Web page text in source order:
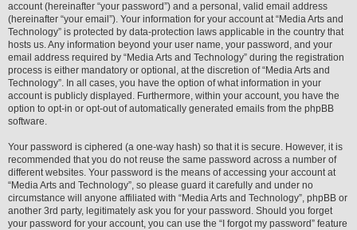
account (hereinafter “your password”) and a personal, valid email address
(hereinafter “your email”). Your information for your account at “Media Arts and
Technology” is protected by data-protection laws applicable in the country that
hosts us. Any information beyond your user name, your password, and your
email address required by “Media Arts and Technology” during the registration
process is either mandatory or optional, at the discretion of “Media Arts and
Technology”. In all cases, you have the option of what information in your
account is publicly displayed. Furthermore, within your account, you have the
option to opt-in or opt-out of automatically generated emails from the phpBB
software.
Your password is ciphered (a one-way hash) so that it is secure. However, it is
recommended that you do not reuse the same password across a number of
different websites. Your password is the means of accessing your account at
“Media Arts and Technology”, so please guard it carefully and under no
circumstance will anyone affiliated with “Media Arts and Technology”, phpBB or
another 3rd party, legitimately ask you for your password. Should you forget
your password for your account, you can use the “I forgot my password” feature